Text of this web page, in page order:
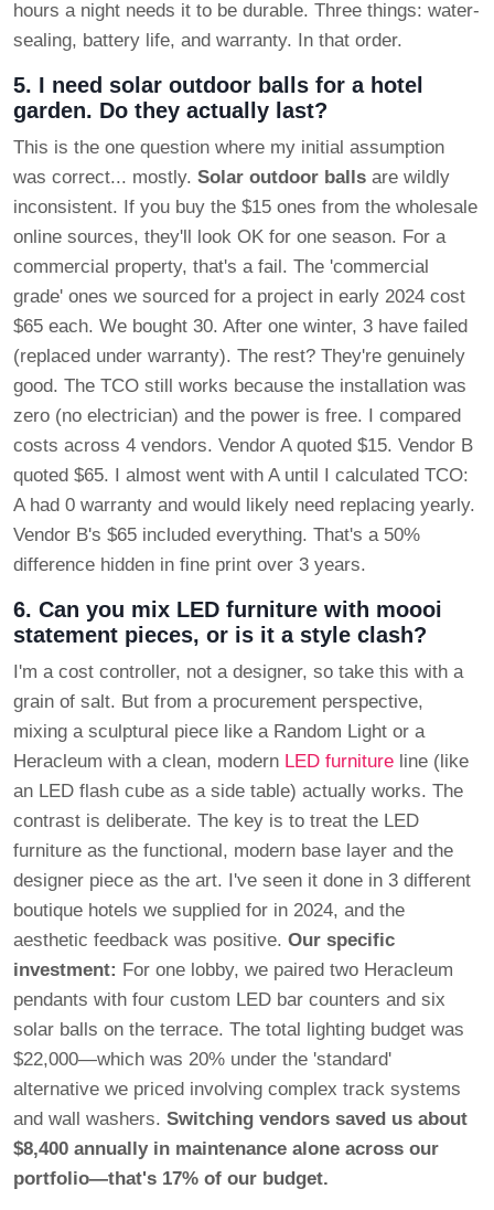
hours a night needs it to be durable. Three things: water-
sealing, battery life, and warranty. In that order.
5. I need solar outdoor balls for a hotel
garden. Do they actually last?
This is the one question where my initial assumption
was correct... mostly. Solar outdoor balls are wildly
inconsistent. If you buy the $15 ones from the wholesale
online sources, they'll look OK for one season. For a
commercial property, that's a fail. The 'commercial
grade' ones we sourced for a project in early 2024 cost
$65 each. We bought 30. After one winter, 3 have failed
(replaced under warranty). The rest? They're genuinely
good. The TCO still works because the installation was
zero (no electrician) and the power is free. I compared
costs across 4 vendors. Vendor A quoted $15. Vendor B
quoted $65. I almost went with A until I calculated TCO:
A had 0 warranty and would likely need replacing yearly.
Vendor B's $65 included everything. That's a 50%
difference hidden in fine print over 3 years.
6. Can you mix LED furniture with moooi
statement pieces, or is it a style clash?
I'm a cost controller, not a designer, so take this with a
grain of salt. But from a procurement perspective,
mixing a sculptural piece like a Random Light or a
Heracleum with a clean, modern LED furniture line (like
an LED flash cube as a side table) actually works. The
contrast is deliberate. The key is to treat the LED
furniture as the functional, modern base layer and the
designer piece as the art. I've seen it done in 3 different
boutique hotels we supplied for in 2024, and the
aesthetic feedback was positive. Our specific
investment: For one lobby, we paired two Heracleum
pendants with four custom LED bar counters and six
solar balls on the terrace. The total lighting budget was
$22,000—which was 20% under the 'standard'
alternative we priced involving complex track systems
and wall washers. Switching vendors saved us about
$8,400 annually in maintenance alone across our
portfolio—that's 17% of our budget.